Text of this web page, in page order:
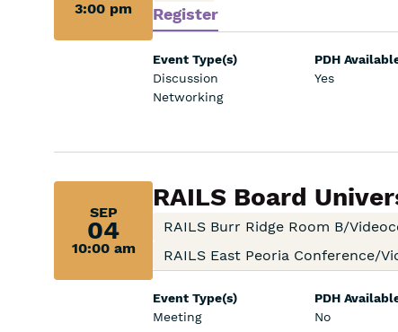
3:00 pm
3:00
pm:
Register
Event Type(s)
Discussion
Networking
PDH
Yes
SEP
04
10:00 am
Sep
04,
10:00
am:
RAILS Board
RAILS Burr Ridge Room B/
RAILS East Peoria Conference/
Event Type(s)
Meeting
PDH
No